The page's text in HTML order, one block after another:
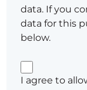
data. If you
data for this
below.
I agree to